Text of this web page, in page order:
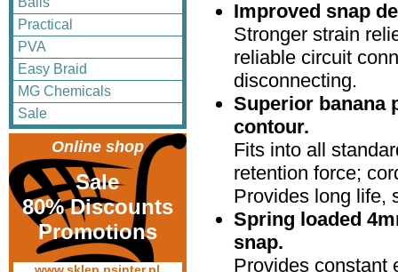
Practical
PVA
Easy Braid
MG Chemicals
Sale
Online shop
Sale
80% Discounts
Promotions
Improved snap
Stronger strain
reliable circuit
disconnecting.
Superior banana
contour.
Fits into all
retention force;
Provides long life,
Spring loaded
snap.
Provides constant